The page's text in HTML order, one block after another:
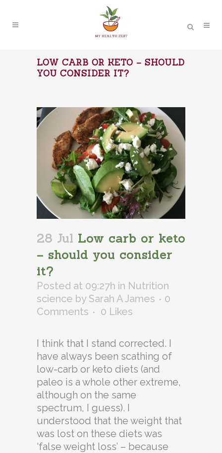
LOW CARB OR KETO – SHOULD
YOU CONSIDER IT?
28 Jul Low carb or keto
– should you consider
it?
Posted at 09:27h in Nutrition
science by Sarah A James
0
Comments
0 Likes
I think that I stand corrected. I
have always been scathing of
low-carb or keto diets (and
paleo is a whole other extreme,
although on the same
spectrum, I guess). I
understood that the weight that
was lost on these diets was
‘false weight loss’ – because